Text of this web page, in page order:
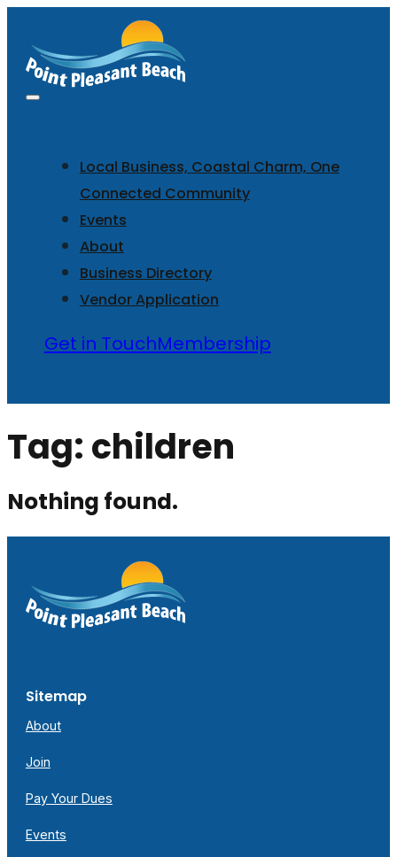
Local Business, Coastal Charm, One
Connected Community
Events
About
Business Directory
Vendor Application
Get in TouchMembership
Tag: children
Nothing found.
Sitemap
About
Join
Pay Your Dues
Events